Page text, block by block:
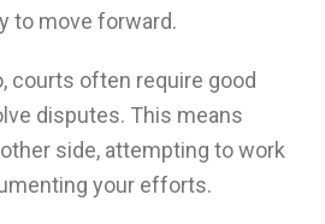
to move forward.
courts often require good
disputes. This means
side, attempting to work
your efforts.